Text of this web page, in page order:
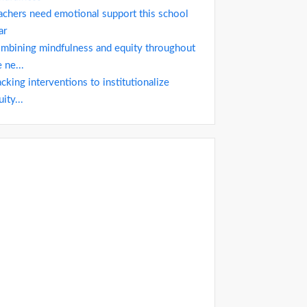
need emotional support this school
mindfulness and equity throughout
ne...
interventions to institutionalize